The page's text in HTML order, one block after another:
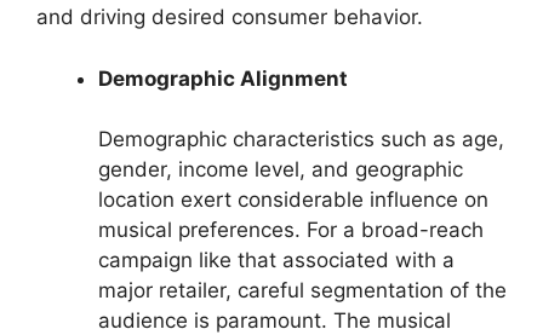
and driving desired consumer behavior.
Demographic Alignment
Demographic characteristics such as age,
gender, income level, and geographic
location exert considerable influence on
musical preferences. For a broad-reach
campaign like that associated with a
major retailer, careful segmentation of the
audience is paramount. The musical